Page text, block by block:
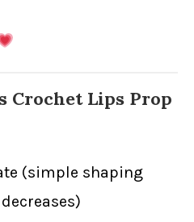
Crochet Lips Prop
(simple shaping